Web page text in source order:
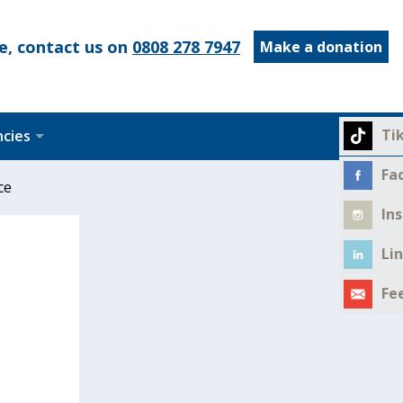
Make a donation
contact us on 0808 278 7947